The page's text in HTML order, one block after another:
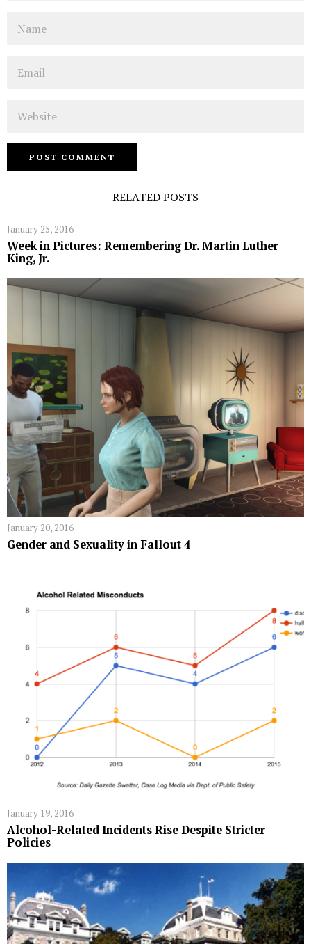
RELATED POSTS
January 25, 2016
Week in Pictures: Remembering Dr. Martin Luther
King, Jr.
January 20, 2016
Gender and Sexuality in Fallout 4
January 19, 2016
Alcohol-Related Incidents Rise Despite Stricter
Policies